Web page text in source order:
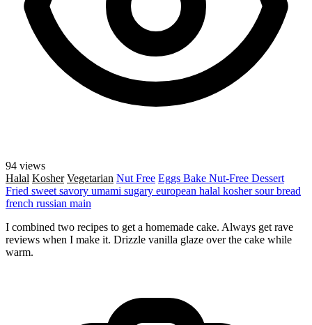
94 views
Halal Kosher Vegetarian Nut Free Eggs Bake Nut-Free Dessert
Fried sweet savory umami sugary european halal koshersourbread
french russian main
I combined two recipes to get a homemade cake. Always get rave
reviews when I make it. Drizzle vanilla glaze over the cake while
warm.